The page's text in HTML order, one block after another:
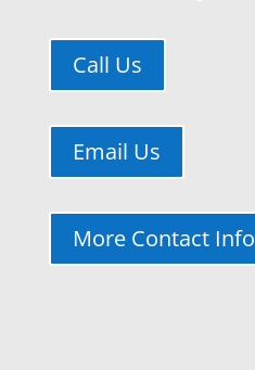
Call Us
Email Us
More Contact Info